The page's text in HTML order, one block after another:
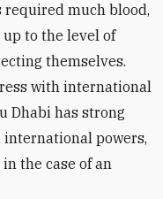
much blood,
up to the level of
themselves.
with international
Dhabi has strong
powers,
the case of an